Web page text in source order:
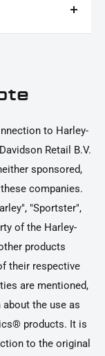
to Harley-
Retail B.V.
sponsored,
companies.
"Sportster",
of the Harley-
products
their respective
are mentioned,
the use as
products. It is
to the original